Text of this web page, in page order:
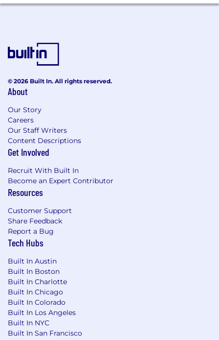
What you will need:
Bachelor’s Degree in Electrical or Software
Engineering and/or Computer Science
development experience
real-time embedded application
development
Extensive knowledge of SW development
on Linux or another POSIX OS
Proficient in "C" and "C++" programming
languages
methodology
Ability to plan and estimate software
projects
Experience with test/debug tools including
I2C debuggers, gdb, oscilloscope, logic
analyzer, …
Experience with Yocto and bitbake
Preferred
© 2026 Built In. All rights reserved.
About
Our Story
Careers
Our Staff Writers
Content Descriptions
Get Involved
Recruit With Built In
Become an Expert Contributor
Resources
Customer Support
Share Feedback
Report a Bug
Tech Hubs
Built In Austin
Built In Boston
Built In Charlotte
Built In Chicago
Built In Colorado
Built In Los Angeles
Built In NYC
Built In San Francisco